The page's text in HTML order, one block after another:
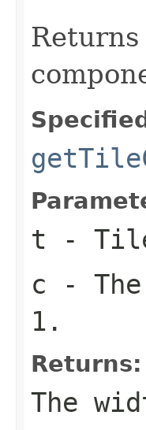
t -
c -
1.
Returns:
The